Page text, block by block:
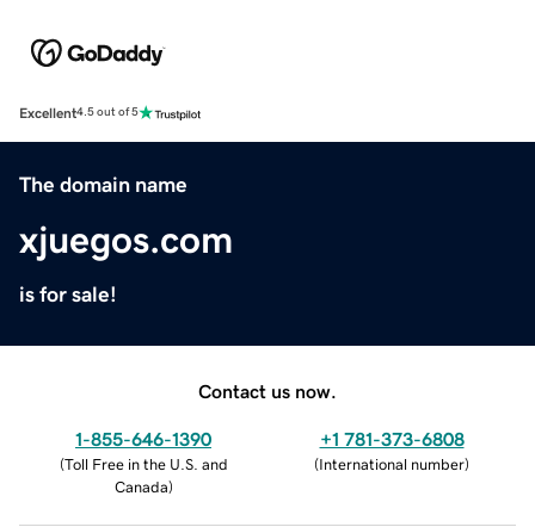
Excellent4.5 out of 5
The domain name
xjuegos.com
is for sale!
Contact us now.
1-855-646-1390
(Toll Free in the U.S. and
Canada)
+1 781-373-6808
(International number)